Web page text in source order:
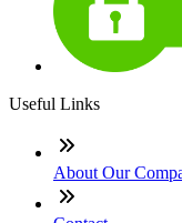
Useful Links
About Our